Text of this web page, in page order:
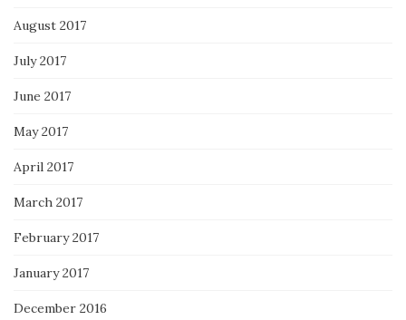
August 2017
July 2017
June 2017
May 2017
April 2017
March 2017
February 2017
January 2017
December 2016